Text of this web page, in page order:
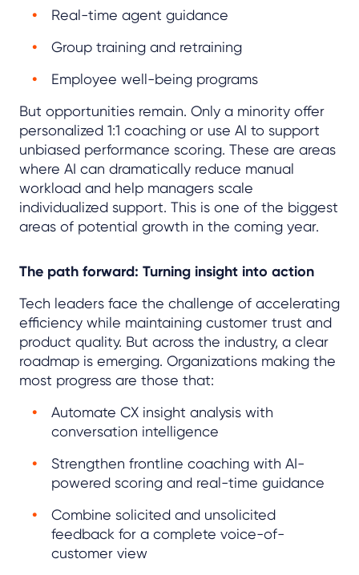
Real-time agent guidance
Group training and retraining
Employee well-being programs
But opportunities remain. Only a minority offer
personalized 1:1 coaching or use AI to support
unbiased performance scoring. These are areas
where AI can dramatically reduce manual
workload and help managers scale
individualized support. This is one of the biggest
areas of potential growth in the coming year.
The path forward: Turning insight into action
Tech leaders face the challenge of accelerating
efficiency while maintaining customer trust and
product quality. But across the industry, a clear
roadmap is emerging. Organizations making the
most progress are those that:
Automate CX insight analysis with
conversation intelligence
Strengthen frontline coaching with AI-
powered scoring and real-time guidance
Combine solicited and unsolicited
feedback for a complete voice-of-
customer view